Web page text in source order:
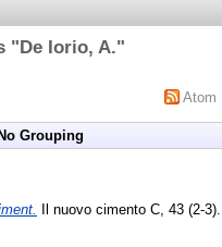
"De Iorio, A."
Atom
No Grouping
Il nuovo cimento C, 43 (2-